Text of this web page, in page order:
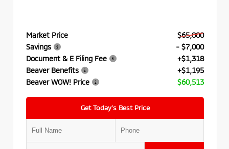
Market Price
$65,000
Savings
- $7,000
Document & E Filing Fee
+$1,318
Beaver Benefits
+$1,195
Beaver WOW! Price
$60,513
Get Today’s Best Price